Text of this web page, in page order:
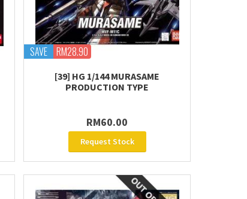
SAVE RM28.90
[39] HG 1/144 MURASAME
PRODUCTION TYPE
RM60.00
Request Stock